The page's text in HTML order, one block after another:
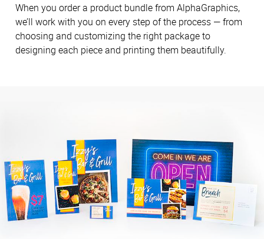
When you order a product bundle from AlphaGraphics,
we’ll work with you on every step of the process — from
choosing and customizing the right package to
designing each piece and printing them beautifully.